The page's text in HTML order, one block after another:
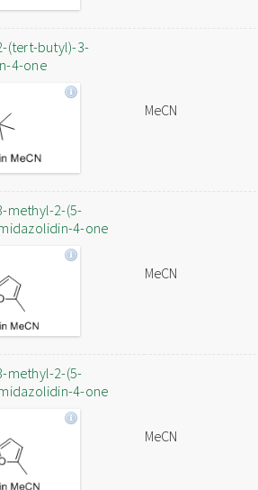
(tert-butyl)-3-
4-one
MeCN
methyl-2-(5-
4-one
MeCN
methyl-2-(5-
4-one
MeCN